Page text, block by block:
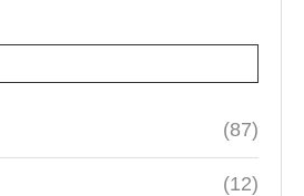
(87)
(12)